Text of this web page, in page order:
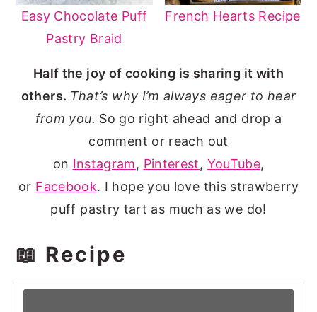
Easy Chocolate Puff
Pastry Braid
French Hearts Recipe
Half the joy of cooking is sharing it with
others. That’s why I’m always eager to hear
from you. So go right ahead and drop a
comment or reach out
on Instagram, Pinterest, YouTube,
or Facebook. I hope you love this strawberry
puff pastry tart as much as we do!
📖 Recipe